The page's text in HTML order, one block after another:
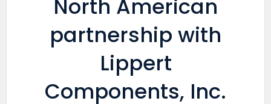
North American
partnership with
Lippert
Components, Inc.